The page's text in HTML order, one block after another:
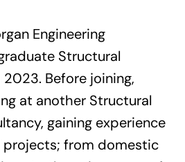
Engineering
Structural
2023. Before joining,
at another Structural
gaining experience
projects; from domestic